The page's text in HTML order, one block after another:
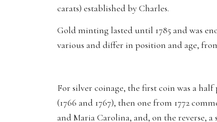
carats) established by Charles.
Gold minting lasted until 1785 and was
various and differ in position and age,
For silver coinage, the first coin was a
(1766 and 1767), then one from 1772
and Maria Carolina, and, on the reverse,